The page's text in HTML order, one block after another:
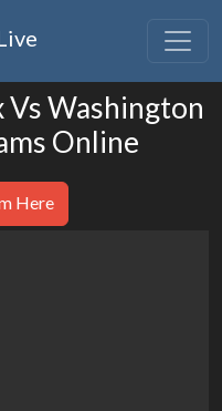
Vs Washington
Online
Here